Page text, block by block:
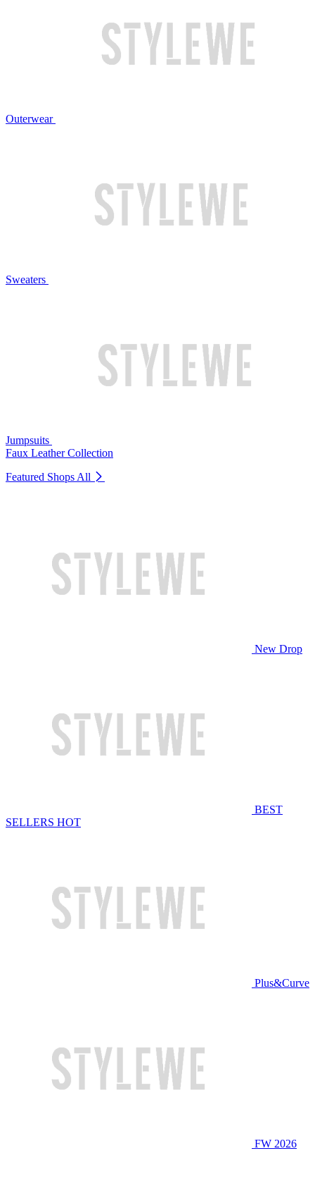
Outerwear
Sweaters
Jumpsuits
Faux Leather Collection
Featured Shops All
New Drop
BEST
SELLERS HOT
Plus&Curve
FW 2026